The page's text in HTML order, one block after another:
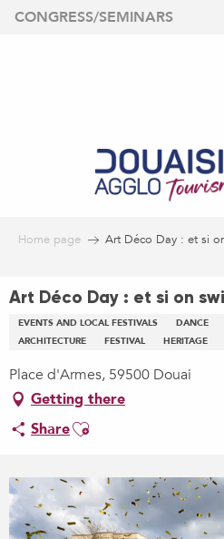
Aller
CONGRESS/SEMINARS
Home page Art Déco Day : et si
Art Déco Day : et si on
EVENTS AND LOCAL FESTIVALS DANCE
ARCHITECTURE
FESTIVAL HERITAGE
Place d'Armes, 59500 Douai
Getting there
ShareAjouter aux favoris